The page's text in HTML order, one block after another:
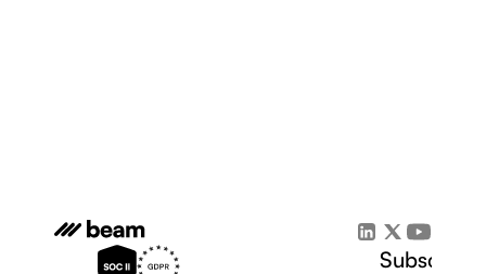
Subscribe